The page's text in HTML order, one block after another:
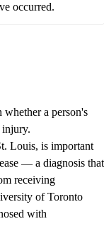
occurred.
a person's
injury.
Louis, is important
— a diagnosis that
receiving
of Toronto
with